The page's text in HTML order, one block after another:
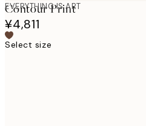
EVERYTHING IS ART
Contour Print
¥4,811
Select size